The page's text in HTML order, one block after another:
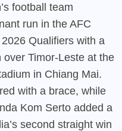
football team
run in the AFC
Qualifiers with a
Timor-Leste at the
in Chiang Mai.
with a brace, while
Kom Serto added a
second straight win